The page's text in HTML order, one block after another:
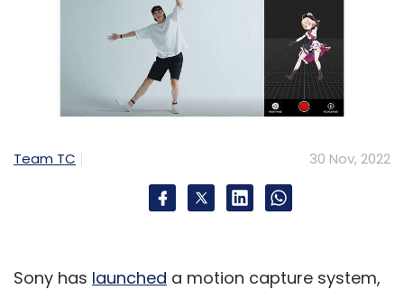
Team TC 30 Nov, 2022
Sony has launched a motion capture system,